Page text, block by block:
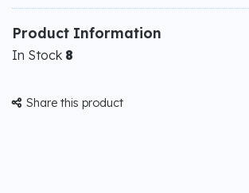
Product Information
In Stock 8
 Share this product